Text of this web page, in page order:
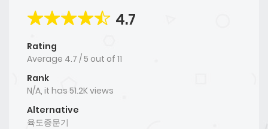
4.7
Rating
Average 4.7 /5 out of 11
Rank
N/A, it has 51.2K views
Alternative
육도종문기